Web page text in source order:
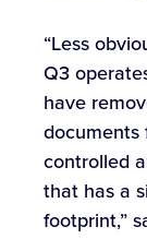
“Less
Q3
have
documents
controlled
that has a
footprint,”